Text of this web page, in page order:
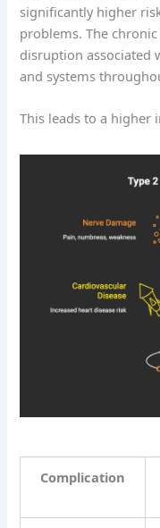
significantly higher
problems. The
disruption associated
and systems
This leads to a higher
Complication